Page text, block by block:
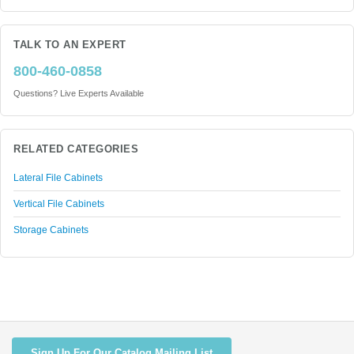
TALK TO AN EXPERT
800-460-0858
Questions? Live Experts Available
RELATED CATEGORIES
Lateral File Cabinets
Vertical File Cabinets
Storage Cabinets